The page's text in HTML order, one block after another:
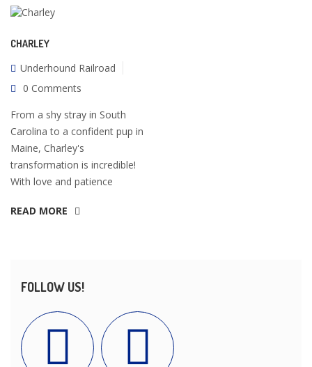
CHARLEY
Underhound Railroad
0 Comments
From a shy stray in South
Carolina to a confident pup in
Maine, Charley's
transformation is incredible!
With love and patience
READ MORE
FOLLOW US!